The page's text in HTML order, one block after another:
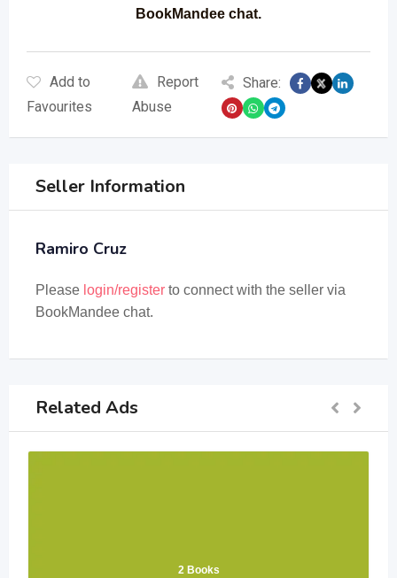
BookMandee chat.
Add to
Favourites
Report
Abuse
Share:
Seller Information
Ramiro Cruz
Please login/register to connect with the seller via
BookMandee chat.
Related Ads
2 Books